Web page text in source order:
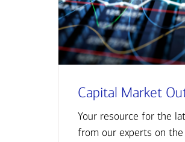
Capital Market
Your resource for the
from our experts on